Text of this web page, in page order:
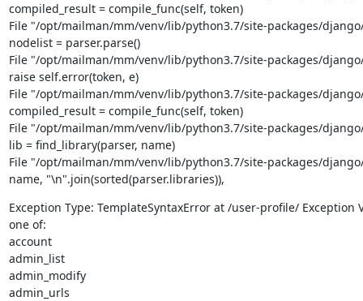
compiled_result = compile_func(self, token)
File "/opt/mailman/mm/venv/lib/python3.7/site-packages/
nodelist = parser.parse()
File "/opt/mailman/mm/venv/lib/python3.7/site-packages/
raise self.error(token, e)
File "/opt/mailman/mm/venv/lib/python3.7/site-packages/
compiled_result = compile_func(self, token)
File "/opt/mailman/mm/venv/lib/python3.7/site-packages/
lib = find_library(parser, name)
File "/opt/mailman/mm/venv/lib/python3.7/site-packages/
name, "\n".join(sorted(parser.libraries)),
Exception Type: TemplateSyntaxError at /user-profile/
one of:
account
admin_list
admin_modify
admin_urls